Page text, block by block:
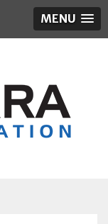
MENU